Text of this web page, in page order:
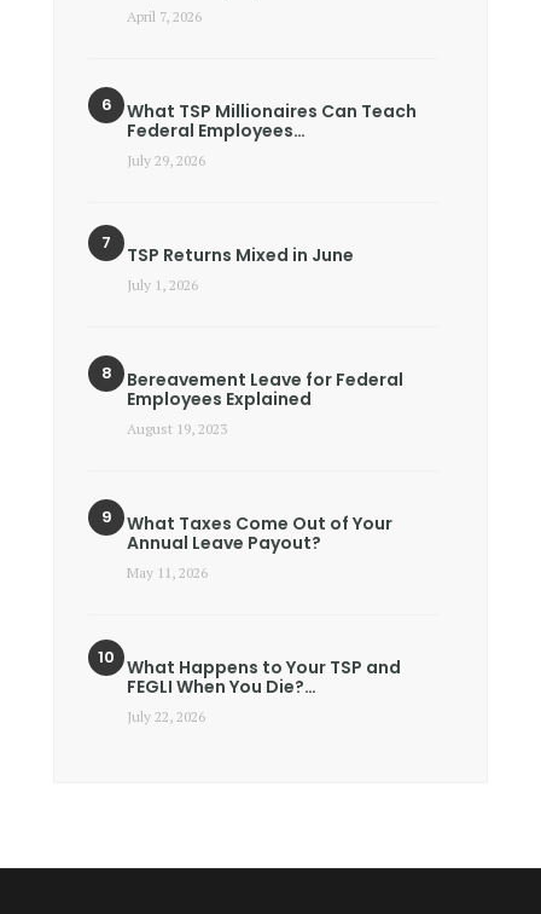
April 7, 2026
What TSP Millionaires Can Teach
Federal Employees…
July 29, 2026
TSP Returns Mixed in June
July 1, 2026
Bereavement Leave for Federal
Employees Explained
August 19, 2023
What Taxes Come Out of Your
Annual Leave Payout?
May 11, 2026
What Happens to Your TSP and
FEGLI When You Die?…
July 22, 2026